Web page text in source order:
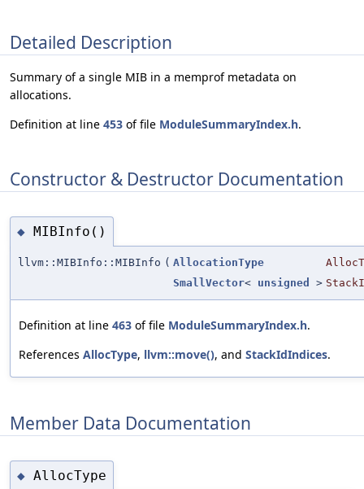
Detailed Description
Summary of a single MIB in a memprof metadata on
allocations.
Definition at line 453 of file ModuleSummaryIndex.h.
Constructor & Destructor Documentation
◆ MIBInfo()
llvm::MIBInfo::MIBInfo ( AllocationType
SmallVector< unsigned >
Definition at line 463 of file ModuleSummaryIndex.h.
References AllocType, llvm::move(), and StackIdIndices.
Member Data Documentation
◆ AllocType